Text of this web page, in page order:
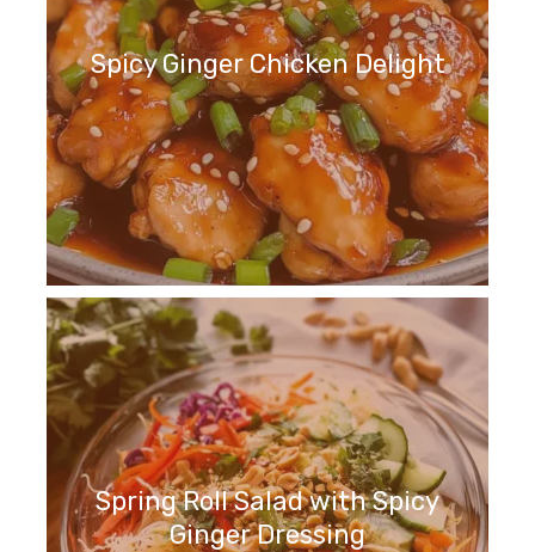
Spicy Ginger Chicken Delight
Spring Roll Salad with Spicy
Ginger Dressing